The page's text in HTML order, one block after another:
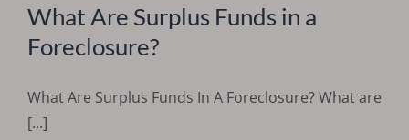
What Are Surplus Funds in a
Foreclosure?
What Are Surplus Funds In A Foreclosure? What are
[...]